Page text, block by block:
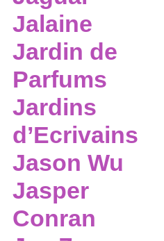
Jalaine
Jardin de
Parfums
Jardins
d’Ecrivains
Jason Wu
Jasper
Conran